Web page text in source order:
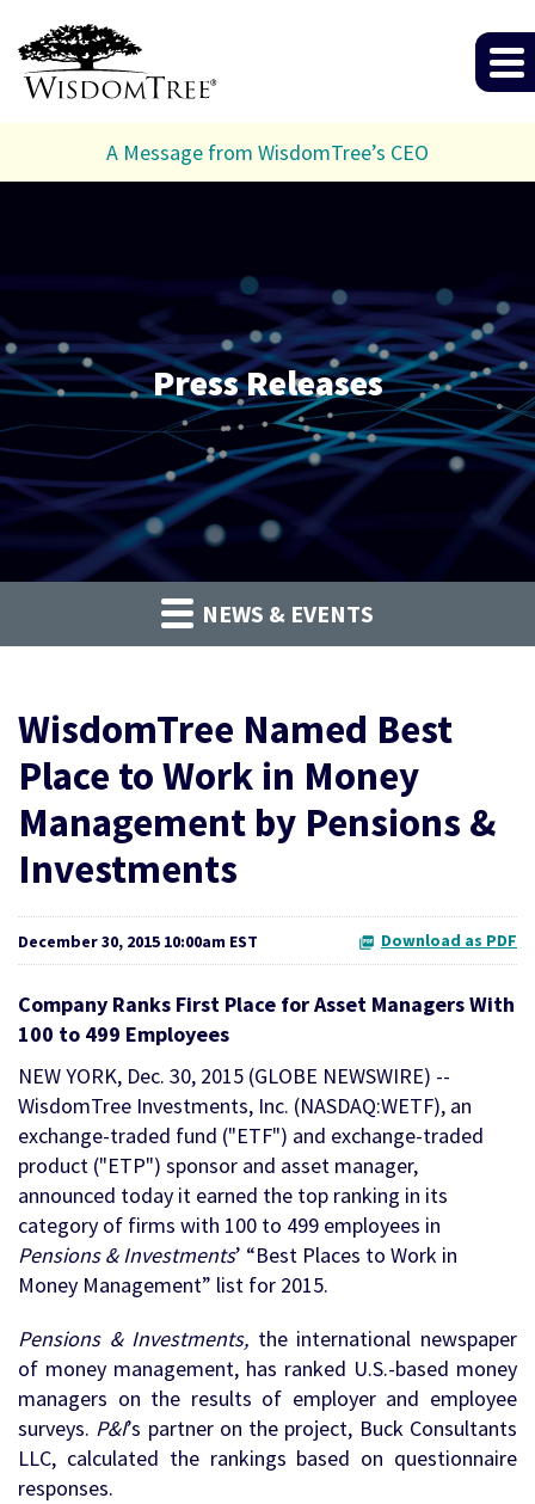
A Message from WisdomTree’s CEO
Press Releases
NEWS & EVENTS
WisdomTree Named Best
Place to Work in Money
Management by Pensions &
Investments
December 30, 2015 10:00am EST Download as PDF
Company Ranks First Place for Asset Managers With
100 to 499 Employees
NEW YORK, Dec. 30, 2015 (GLOBE NEWSWIRE) --
WisdomTree Investments, Inc. (NASDAQ:WETF), an
exchange-traded fund ("ETF") and exchange-traded
product ("ETP") sponsor and asset manager,
announced today it earned the top ranking in its
category of firms with 100 to 499 employees in
Pensions & Investments’ “Best Places to Work in
Money Management” list for 2015.
Pensions & Investments, the international newspaper
of money management, has ranked U.S.-based money
managers on the results of employer and employee
surveys. P&I’s partner on the project, Buck Consultants
LLC, calculated the rankings based on questionnaire
responses.